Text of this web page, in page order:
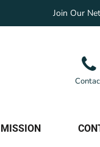
Join Our